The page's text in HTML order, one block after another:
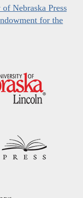
Nebraska Press
for the